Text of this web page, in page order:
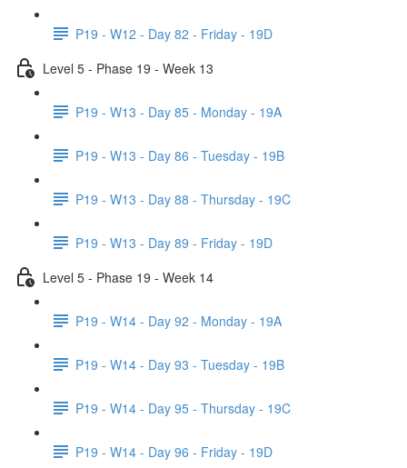
P19 - W12 - Day 82 - Friday - 19D
Level 5 - Phase 19 - Week 13
P19 - W13 - Day 85 - Monday - 19A
P19 - W13 - Day 86 - Tuesday - 19B
P19 - W13 - Day 88 - Thursday - 19C
P19 - W13 - Day 89 - Friday - 19D
Level 5 - Phase 19 - Week 14
P19 - W14 - Day 92 - Monday - 19A
P19 - W14 - Day 93 - Tuesday - 19B
P19 - W14 - Day 95 - Thursday - 19C
P19 - W14 - Day 96 - Friday - 19D